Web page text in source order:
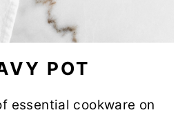
POT
essential cookware on